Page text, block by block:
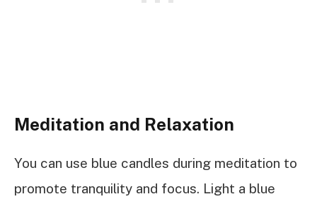
Meditation and Relaxation
You can use blue candles during meditation to
promote tranquility and focus. Light a blue